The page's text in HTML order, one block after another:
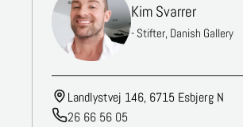
Kim Svarrer
- Stifter, Danish Gallery
Landlystvej 146, 6715 Esbjerg N
26 66 56 05